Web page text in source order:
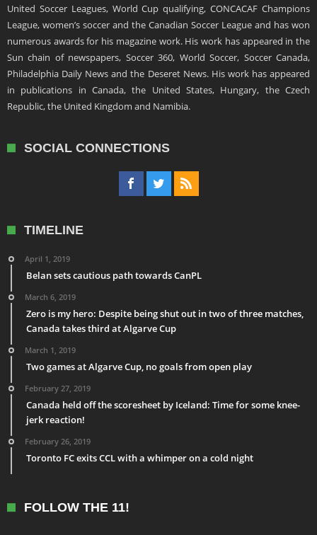
United Soccer Leagues, World Cup qualifying, CONCACAF Champions
League, women’s soccer and the Canadian Soccer League and has won
numerous awards for his magazine work. His work has appeared in the
Sun chain of newspapers, Soccer 360, World Soccer, Soccer Canada,
Philadelphia Daily News and the Deseret News. His work has appeared
in publications in Canada, the United States, Hungary, the Czech
Republic, the United Kingdom and Namibia.
SOCIAL CONNECTIONS
TIMELINE
April 1, 2019
Belan sets cautious path towards CanPL
March 6, 2019
Zero is my hero: Despite being shut out in two of three matches,
Canada takes third at Algarve Cup
March 1, 2019
Two games at Algarve Cup, no goals from open play
February 27, 2019
Canada held off the scoresheet by Iceland: Time for some knee-
jerk reaction!
February 26, 2019
Toronto FC exits CCL with a whimper on a cold night
FOLLOW THE 11!